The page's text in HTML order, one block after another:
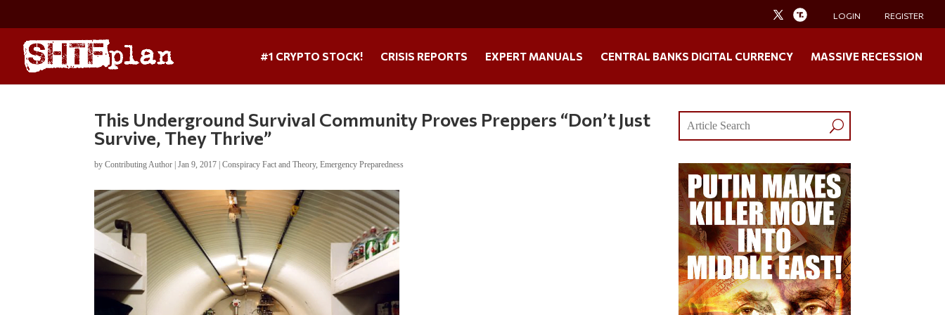
LOGIN REGISTER
#1 CRYPTO STOCK! CRISIS REPORTS EXPERT MANUALS CENTRAL BANKS DIGITAL CURRENCY MASSIVE RECESSION
This Underground Survival Community Proves Preppers “Don’t Just
Survive, They Thrive”
byContributing Author |Jan 9, 2017 |Conspiracy Fact and Theory,Emergency Preparedness